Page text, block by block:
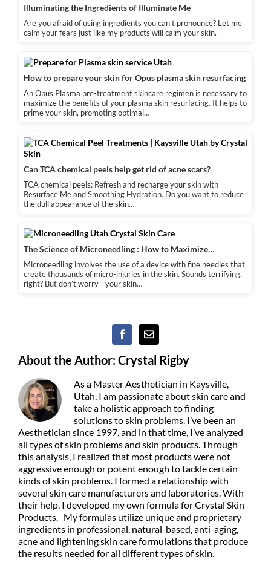
Illuminating the Ingredients of Illuminate Me
Are you afraid of using ingredients you can’t pronounce? Let me
calm your fears just like my products will calm your skin.
How to prepare your skin for Opus plasma skin resurfacing
An Opus Plasma pre-treatment skincare regimen is necessary to
maximize the benefits of your plasma skin resurfacing. It helps to
prime your skin, promoting optimal…
Can TCA chemical peels help get rid of acne scars?
TCA chemical peels: Refresh and recharge your skin with
Resurface Me and Smoothing Hydration. Do you want to reduce
the dull appearance of the skin…
The Science of Microneedling : How to Maximize…
Microneedling involves the use of a device with fine needles that
create thousands of micro-injuries in the skin. Sounds terrifying,
right? But don’t worry—your skin…
FacebookEmail
About the Author:Crystal Rigby
As a Master Aesthetician in Kaysville,
Utah, I am passionate about skin care and
take a holistic approach to finding
solutions to skin problems. I’ve been an
Aesthetician since 1997, and in that time, I’ve analyzed
all types of skin problems and skin products. Through
this analysis, I realized that most products were not
aggressive enough or potent enough to tackle certain
kinds of skin problems. I formed a relationship with
several skin care manufacturers and laboratories. With
their help, I developed my own formula for Crystal Skin
Products. My formulas utilize unique and proprietary
ingredients in professional, natural-based, anti-aging,
acne and lightening skin care formulations that produce
the results needed for all different types of skin.